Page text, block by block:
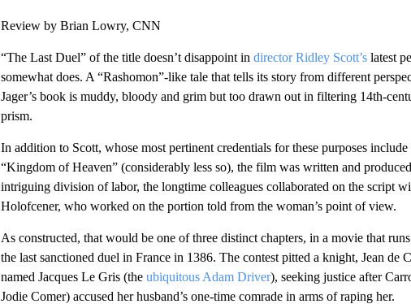
Review by Brian Lowry, CNN
“The Last Duel” of the title doesn’t disappoint in director Ridley Scott’slatest
somewhat does. A “Rashomon”-like tale that tells its story from different
Jager’s book is muddy, bloody and grim but too drawn out in filtering 14th-
prism.
In addition to Scott, whose most pertinent credentials for these purposes
“Kingdom of Heaven” (considerably less so), the film was written and
intriguing division of labor, the longtime colleagues collaborated on the script
Holofcener, who worked on the portion told from the woman’s point of view.
As constructed, that would be one of three distinct chapters, in a movie that
the last sanctioned duel in France in 1386. The contest pitted a knight, Jean de
named Jacques Le Gris (the ubiquitous Adam Driver), seeking justice after
Jodie Comer) accused her husband’s one-time comrade in arms of raping her.